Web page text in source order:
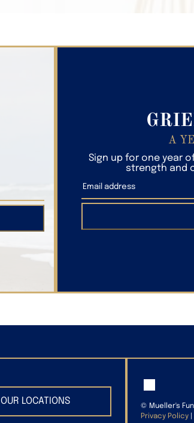
A
Sign up for one year
strength and
OUR LOCATIONS © Mueller's
Privacy Policy